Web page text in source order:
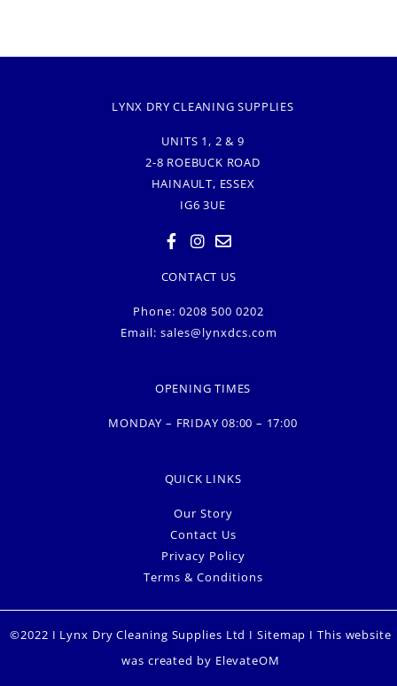
LYNX DRY CLEANING SUPPLIES
UNITS 1, 2 & 9
2-8 ROEBUCK ROAD
HAINAULT, ESSEX
IG6 3UE
CONTACT US
Phone: 0208 500 0202
Email: sales@lynxdcs.com
OPENING TIMES
MONDAY – FRIDAY 08:00 – 17:00
QUICK LINKS
Our Story
Contact Us
Privacy Policy
Terms & Conditions
©2022 I Lynx Dry Cleaning Supplies Ltd ISitemap I This website
was created by ElevateOM